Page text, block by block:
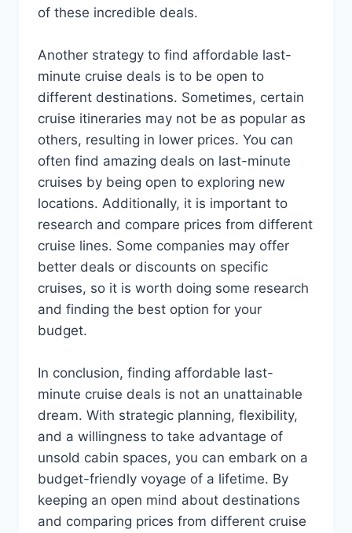
of these incredible deals.
Another strategy to find affordable last-
minute cruise deals is to be open to
different destinations. Sometimes, certain
cruise itineraries may not be as popular as
others, resulting in lower prices. You can
often find amazing deals on last-minute
cruises by being open to exploring new
locations. Additionally, it is important to
research and compare prices from different
cruise lines. Some companies may offer
better deals or discounts on specific
cruises, so it is worth doing some research
and finding the best option for your
budget.
In conclusion, finding affordable last-
minute cruise deals is not an unattainable
dream. With strategic planning, flexibility,
and a willingness to take advantage of
unsold cabin spaces, you can embark on a
budget-friendly voyage of a lifetime. By
keeping an open mind about destinations
and comparing prices from different cruise